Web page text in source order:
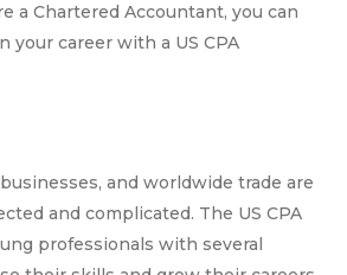
a Chartered Accountant, you can
your career with a US CPA
and worldwide trade are
and complicated. The US CPA
professionals with several